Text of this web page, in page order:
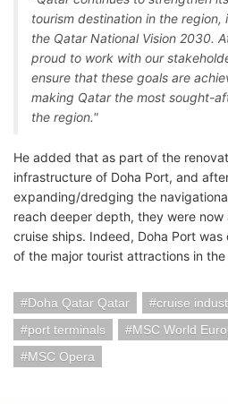
tourism destination in the region,
the Qatar National Vision 2030.
proud to work with our
ensure that these goals are
making Qatar the most sought-
the region."
He added that as part of the
infrastructure of Doha Port, and
expanding/dredging the
reach deeper depth, they were now
cruise ships. Indeed, Doha Port
of the major tourist attractions in the
Doha Qatar Qatar
cruise
port terminals
MSC World
MSC Opera